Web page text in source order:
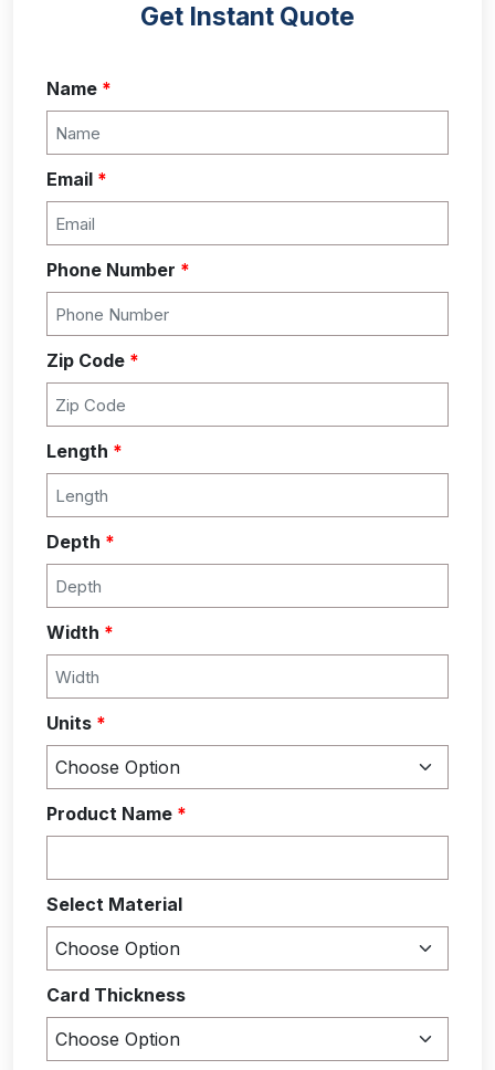
Get Instant Quote
Name *
Email *
Phone Number *
Zip Code *
Length *
Depth *
Width *
Units *
Product Name *
Select Material
Card Thickness